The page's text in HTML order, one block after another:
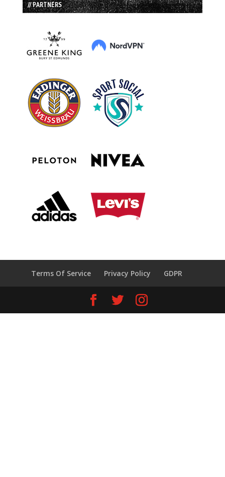
// PARTNERS
Terms Of Service Privacy Policy GDPR